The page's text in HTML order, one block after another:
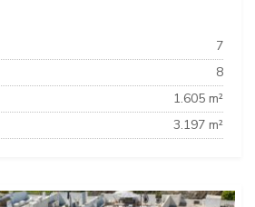
7
8
1.605 m²
3.197 m²